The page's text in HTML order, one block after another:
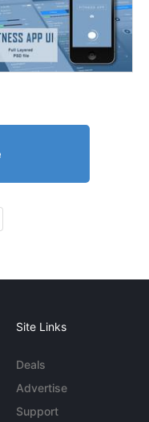
Site Links
Deals
Advertise
Support